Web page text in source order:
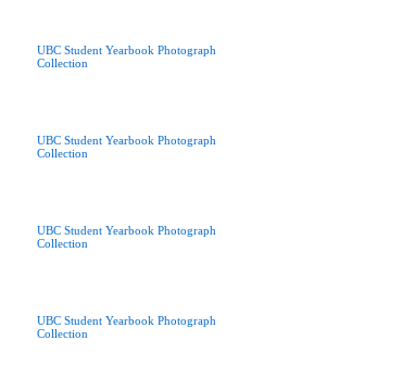
UBC Student Yearbook Photograph
Collection
UBC Student Yearbook Photograph
Collection
UBC Student Yearbook Photograph
Collection
UBC Student Yearbook Photograph
Collection